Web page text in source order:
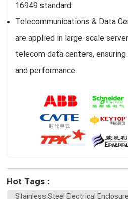
16949 standard.
Telecommunications & Data
are applied in large-scale
telecom data centers,
and performance.
Hot Tags :
Stainless Steel Electrical